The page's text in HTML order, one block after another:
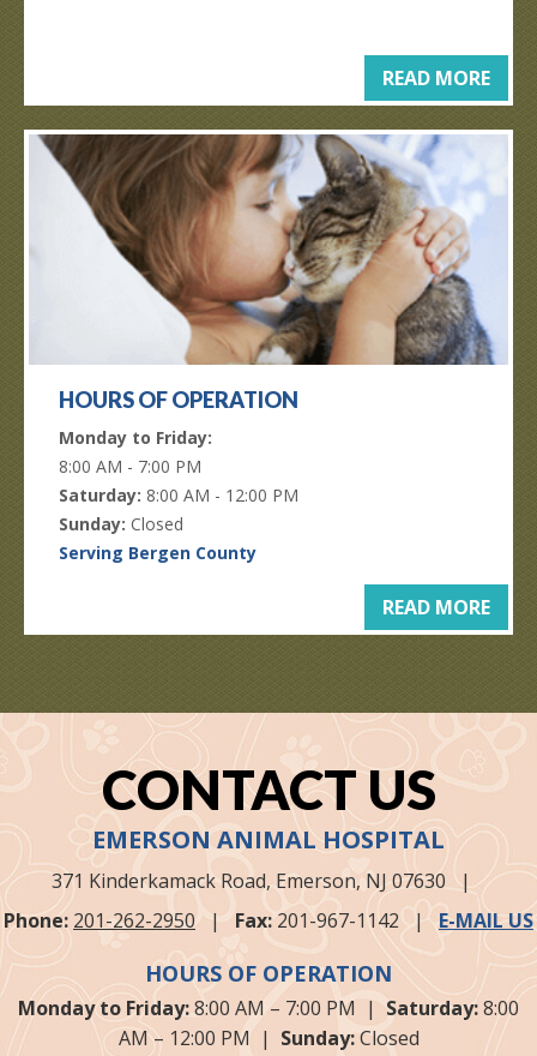
READ MORE
HOURS OF OPERATION
Monday to Friday:
8:00 AM - 7:00 PM
Saturday: 8:00 AM - 12:00 PM
Sunday: Closed
Serving Bergen County
READ MORE
CONTACT US
EMERSON ANIMAL HOSPITAL
371 Kinderkamack Road, Emerson, NJ 07630 |
Phone: 201-262-2950 | Fax: 201-967-1142|E-MAIL US
HOURS OF OPERATION
Monday to Friday:8:00 AM – 7:00 PM | Saturday:8:00
AM – 12:00 PM | Sunday:Closed